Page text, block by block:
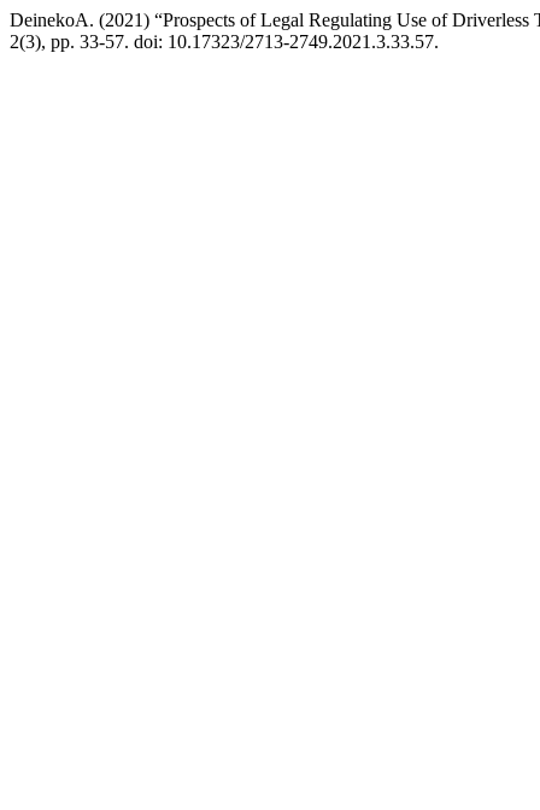
DeinekoA. (2021) “Prospects of Legal Regulating Use of Driverless
2(3), pp. 33-57. doi: 10.17323/2713-2749.2021.3.33.57.